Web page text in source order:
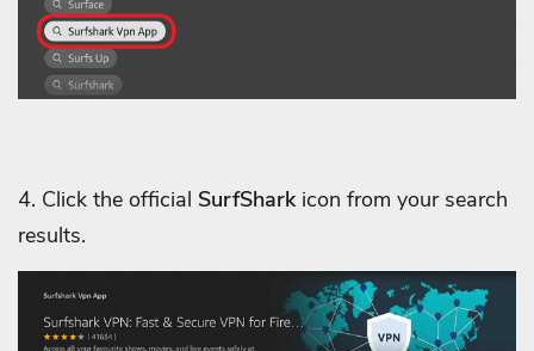
4. Click the official SurfSharkicon from your search
results.